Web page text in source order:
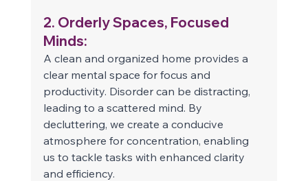
2. Orderly Spaces, Focused
Minds:
A clean and organized home provides a
clear mental space for focus and
productivity. Disorder can be distracting,
leading to a scattered mind. By
decluttering, we create a conducive
atmosphere for concentration, enabling
us to tackle tasks with enhanced clarity
and efficiency.